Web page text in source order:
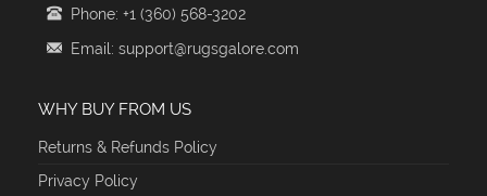
Phone: +1 (360) 568-3202
Email: support@rugsgalore.com
WHY BUY FROM US
Returns & Refunds Policy
Privacy Policy